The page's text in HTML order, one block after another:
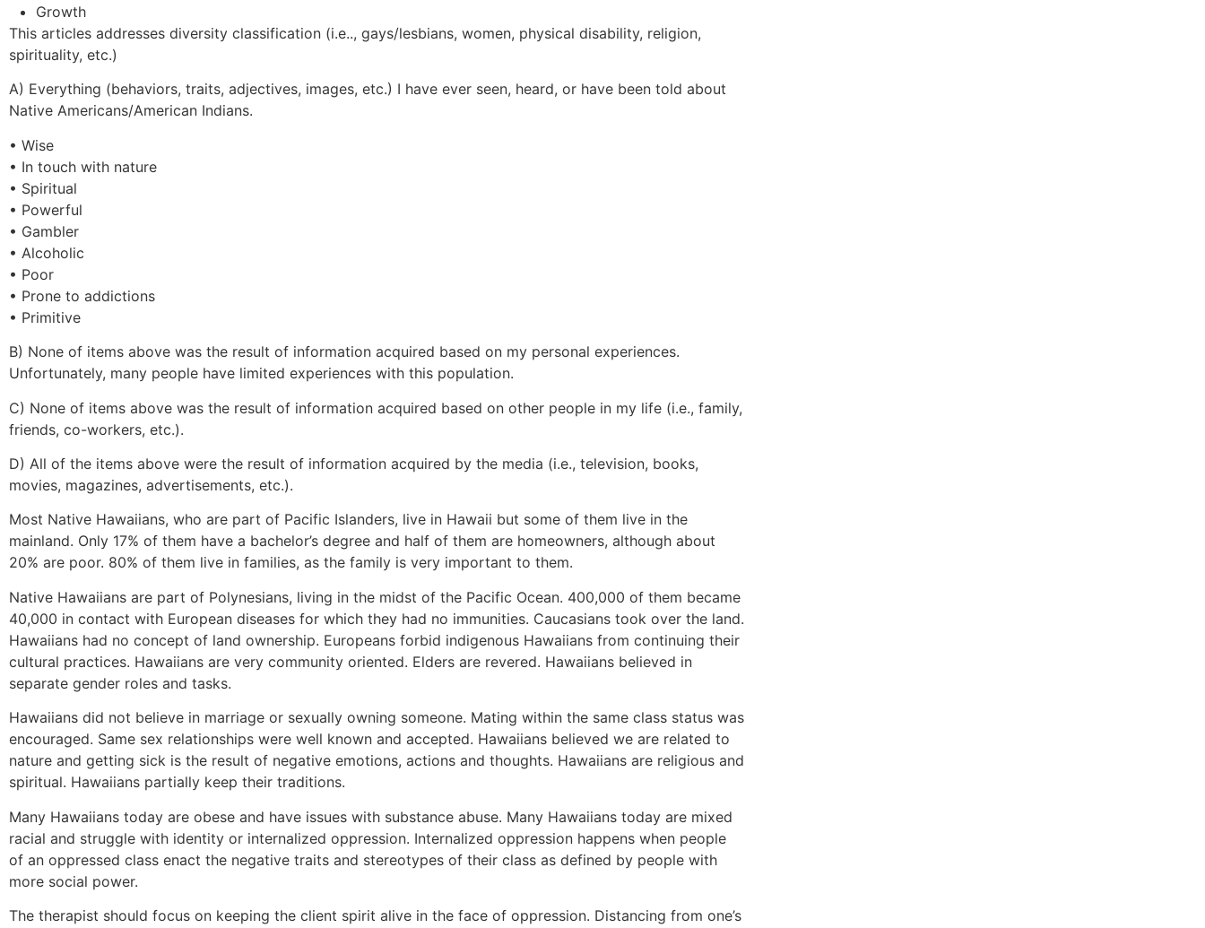
Growth
This articles addresses diversity classification (i.e.., gays/lesbians, women, physical disability, religion,
spirituality, etc.)
A) Everything (behaviors, traits, adjectives, images, etc.) I have ever seen, heard, or have been told about
Native Americans/American Indians.
• Wise
• In touch with nature
• Spiritual
• Powerful
• Gambler
• Alcoholic
• Poor
• Prone to addictions
• Primitive
B) None of items above was the result of information acquired based on my personal experiences.
Unfortunately, many people have limited experiences with this population.
C) None of items above was the result of information acquired based on other people in my life (i.e., family,
friends, co-workers, etc.).
D) All of the items above were the result of information acquired by the media (i.e., television, books,
movies, magazines, advertisements, etc.).
Most Native Hawaiians, who are part of Pacific Islanders, live in Hawaii but some of them live in the
mainland. Only 17% of them have a bachelor’s degree and half of them are homeowners, although about
20% are poor. 80% of them live in families, as the family is very important to them.
Native Hawaiians are part of Polynesians, living in the midst of the Pacific Ocean. 400,000 of them became
40,000 in contact with European diseases for which they had no immunities. Caucasians took over the land.
Hawaiians had no concept of land ownership. Europeans forbid indigenous Hawaiians from continuing their
cultural practices. Hawaiians are very community oriented. Elders are revered. Hawaiians believed in
separate gender roles and tasks.
Hawaiians did not believe in marriage or sexually owning someone. Mating within the same class status was
encouraged. Same sex relationships were well known and accepted. Hawaiians believed we are related to
nature and getting sick is the result of negative emotions, actions and thoughts. Hawaiians are religious and
spiritual. Hawaiians partially keep their traditions.
Many Hawaiians today are obese and have issues with substance abuse. Many Hawaiians today are mixed
racial and struggle with identity or internalized oppression. Internalized oppression happens when people
of an oppressed class enact the negative traits and stereotypes of their class as defined by people with
more social power.
The therapist should focus on keeping the client spirit alive in the face of oppression. Distancing from one’s